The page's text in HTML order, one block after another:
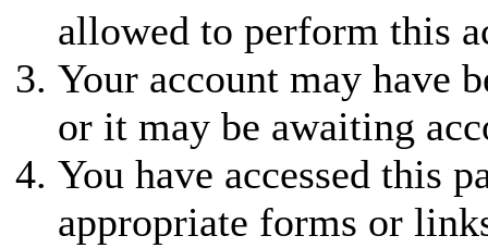
allowed to perform this
Your account may have
or it may be awaiting
You have accessed this
appropriate forms or